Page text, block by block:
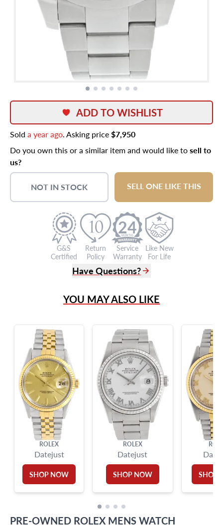
ADD TO WISHLIST
Sold a year ago. Asking price$7,950
Do you own this or a similar item and would like tosell to
us?
NOT IN STOCK SELL ONE LIKE THIS
G&S
Certified
Return
Policy
24
Service
Warranty
Like New
For Life
Have Questions?
Live Chat
?
Frequently Asked Questions
9595 Harding Ave.,
Miami Beach, FL 33154
YOU MAY ALSO LIKE
ROLEX
Datejust
SHOP NOW
ROLEX
Datejust
SHOP NOW SHOP
PRE-OWNED ROLEX MENS WATCH